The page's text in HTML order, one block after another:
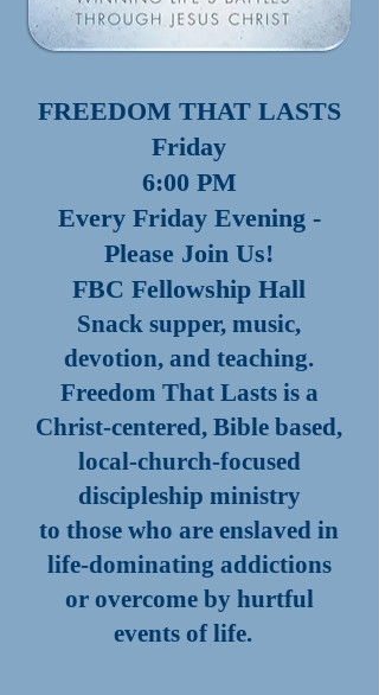
FREEDOM THAT LASTS
Friday
6:00 PM
Every Friday Evening -
Please Join Us!
FBC Fellowship Hall
Snack supper, music,
devotion, and teaching.
Freedom That Lasts is a
Christ-centered, Bible based,
local-church-focused
discipleship ministry
to those who are enslaved in
life-dominating addictions
or overcome by hurtful
events of life.